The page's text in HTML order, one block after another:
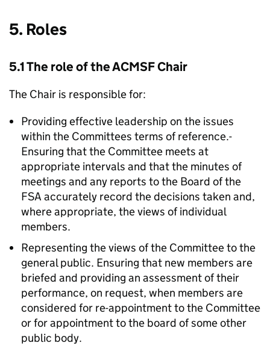
5. Roles
5.1 The role of theACMSFChair
The Chair is responsible for:
Providing effective leadership on the issues
within the Committees terms of reference.-
Ensuring that the Committee meets at
appropriate intervals and that the minutes of
meetings and any reports to the Board of the
FSA accurately record the decisions taken and,
where appropriate, the views of individual
members.
Representing the views of the Committee to the
general public. Ensuring that new members are
briefed and providing an assessment of their
performance, on request, when members are
considered for re-appointment to the Committee
or for appointment to the board of some other
public body.